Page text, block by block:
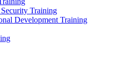
Training
Development Training